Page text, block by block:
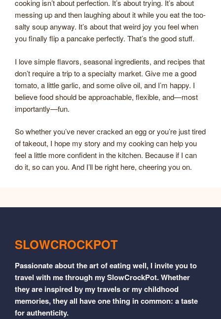
cooking isn’t about perfection. It’s about trying. It’s about
messing up and then laughing about it while you eat the too-
salty soup anyway. It’s about that weird joy you feel when
you finally flip a pancake perfectly. That’s the good stuff.
I love simple flavors, seasonal ingredients, and recipes that
don’t require a trip to a specialty market. Give me a good
tomato, a little garlic, and some olive oil, and I’m happy. I
believe food should be approachable, flexible, and—most
importantly—fun.
So whether you’ve never cracked an egg or you’re just tired
of takeout, I hope my story and my cooking can help you
feel a little more confident in the kitchen. Because if I can
do it, so can you. And I’ll be right here, cheering you on.
SLOWCROCKPOT
Passionate about the art of eating well, I invite you to
travel with me through my SlowCrockPot. Whether
they are inspired by my travels or my childhood
memories, they all have one thing in common: a taste
for authenticity.